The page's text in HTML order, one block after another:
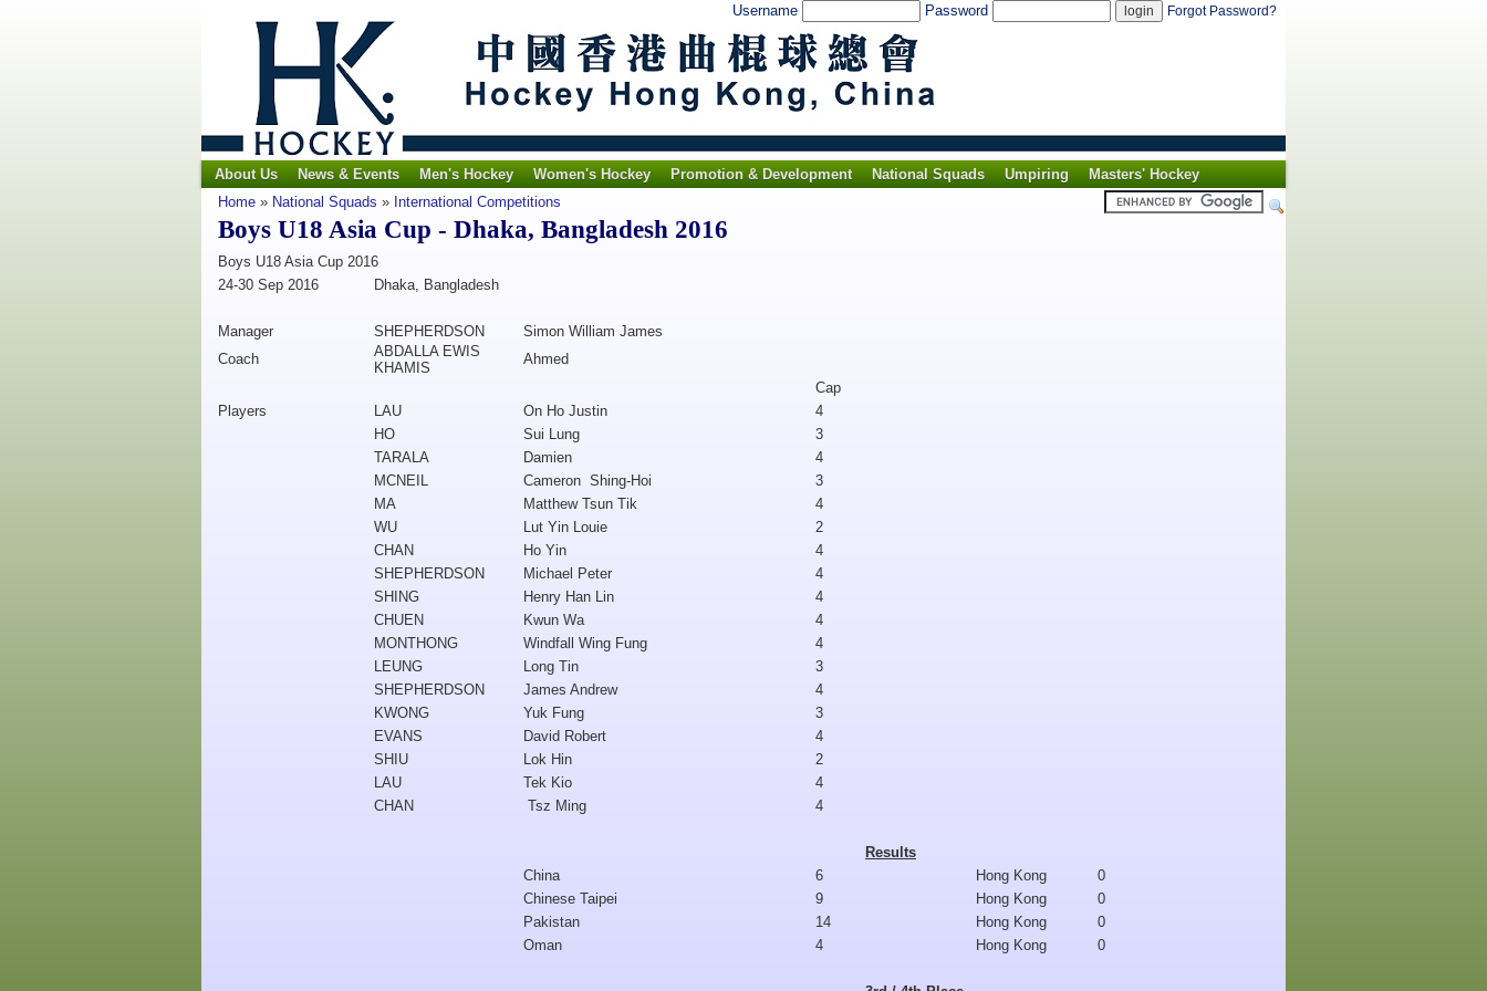
Username Password Forgot Password?
About Us News & Events Men's Hockey Women's Hockey Promotion & Development National Squads Umpiring
Masters' Hockey
Home » National Squads » International Competitions
Boys U18 Asia Cup - Dhaka, Bangladesh 2016
Boys U18 Asia Cup 2016
24-30 Sep 2016
Dhaka, Bangladesh
Manager SHEPHERDSON
Simon William James
Coach
ABDALLA EWIS
KHAMIS
Ahmed
Cap
Players
LAU On Ho Justin
4
HO
Sui Lung
3
TARALA
Damien
4
MCNEIL
Cameron Shing-Hoi
3
MA
Matthew Tsun Tik
4
WU
Lut Yin Louie
2
CHAN
Ho Yin
4
SHEPHERDSON
Michael Peter
4
SHING
Henry Han Lin
4
CHUEN
Kwun Wa
4
MONTHONG
Windfall Wing Fung
4
LEUNG
Long Tin
3
SHEPHERDSON
James Andrew
4
KWONG
Yuk Fung
3
EVANS
David Robert
4
SHIU
Lok Hin
2
LAU
Tek Kio
4
CHAN
Tsz Ming 4
Results
China
6 Hong Kong
0
Chinese Taipei
9 Hong Kong
0
Pakistan
14 Hong Kong
0
Oman
4 Hong Kong 0